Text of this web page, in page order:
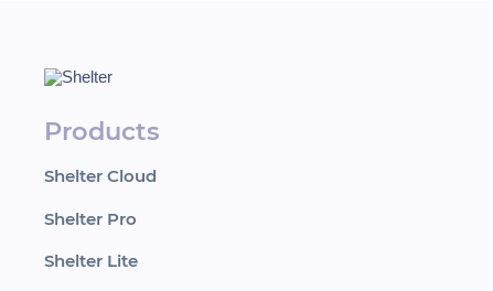
Products
Shelter Cloud
Shelter Pro
Shelter Lite